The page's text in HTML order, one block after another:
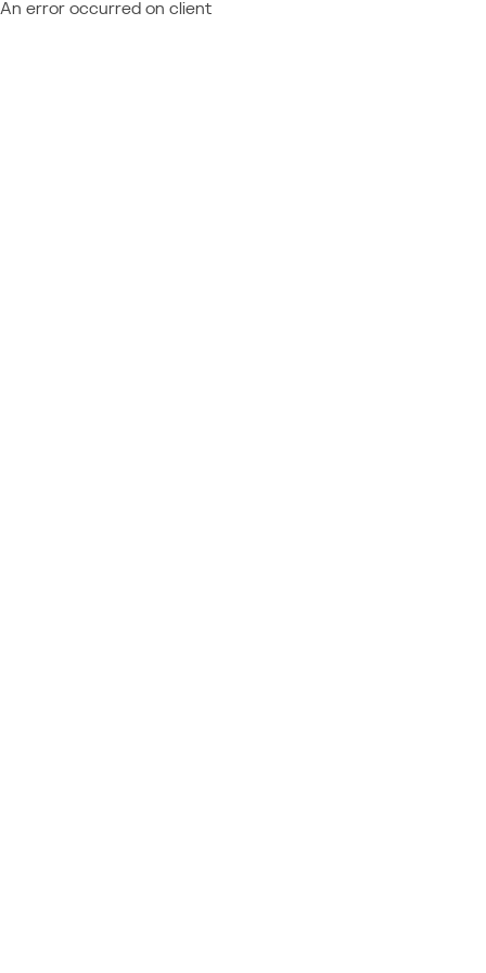
An error occurred on client